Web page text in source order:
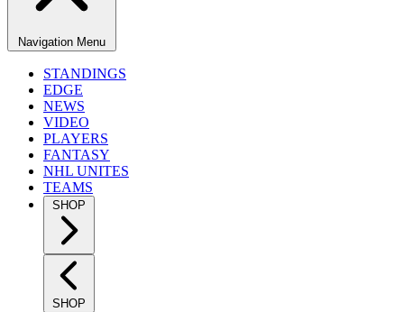
Navigation Menu
STANDINGS
EDGE
NEWS
VIDEO
PLAYERS
FANTASY
NHL UNITES
TEAMS
SHOP
SHOP